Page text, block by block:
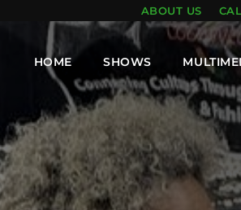
ABOUT US
HOME SHOWS